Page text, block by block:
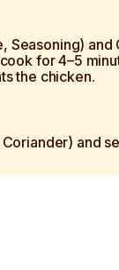
Seasoning) and
for 4–5
the chicken.
and